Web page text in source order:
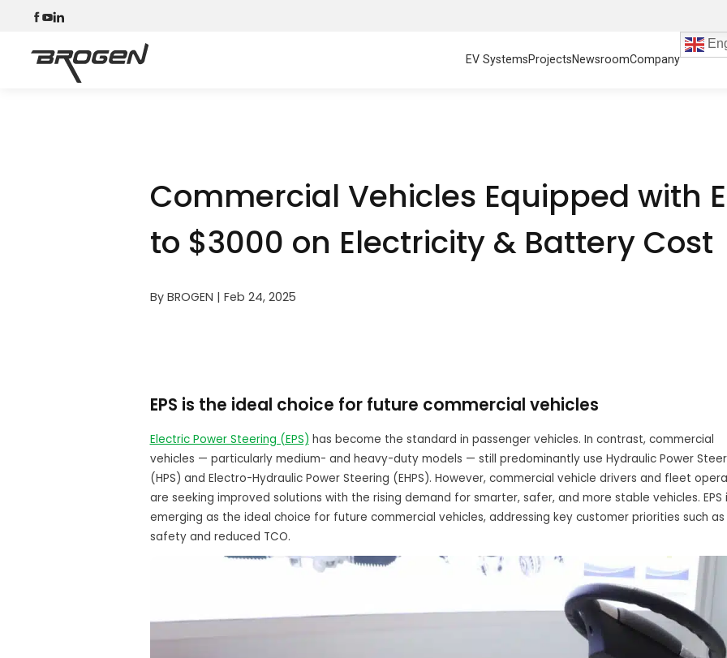
EV SystemsProjectsNewsroomCompany
Commercial Vehicles Equipped with
to $3000 on Electricity & Battery Cost
By BROGEN | Feb 24, 2025
EPS is the ideal choice for future commercial vehicles
Electric Power Steering (EPS) has become the standard in passenger vehicles. In contrast, commercial
vehicles — particularly medium- and heavy-duty models — still predominantly use Hydraulic Power
(HPS) and Electro-Hydraulic Power Steering (EHPS). However, commercial vehicle drivers and fleet
are seeking improved solutions with the rising demand for smarter, safer, and more stable vehicles. EPS
emerging as the ideal choice for future commercial vehicles, addressing key customer priorities such as
safety and reduced TCO.